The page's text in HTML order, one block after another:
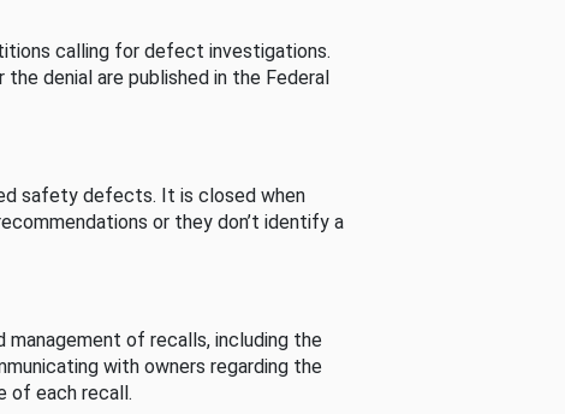
calling for defect investigations.
denial are published in the Federal
safety defects. It is closed when
or they don’t identify a
of recalls, including the
with owners regarding the
of each recall.